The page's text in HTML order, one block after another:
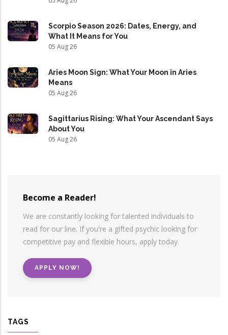
Scorpio Season 2026: Dates, Energy, and
What It Means for You
05 Aug 26
Aries Moon Sign: What Your Moon in Aries
Means
05 Aug 26
Sagittarius Rising: What Your Ascendant Says
About You
05 Aug 26
Become a Reader!
We are constantly looking for talented individuals to
read for our line. If you're a gifted psychic looking for
competitive pay and flexible hours, apply today.
APPLY NOW!
TAGS